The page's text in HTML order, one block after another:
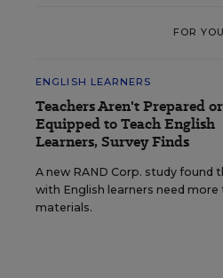
FOR YOU
ENGLISH LEARNERS
Teachers Aren't Prepared or
Equipped to Teach English
Learners, Survey Finds
A new RAND Corp. study found
with English learners need
materials.